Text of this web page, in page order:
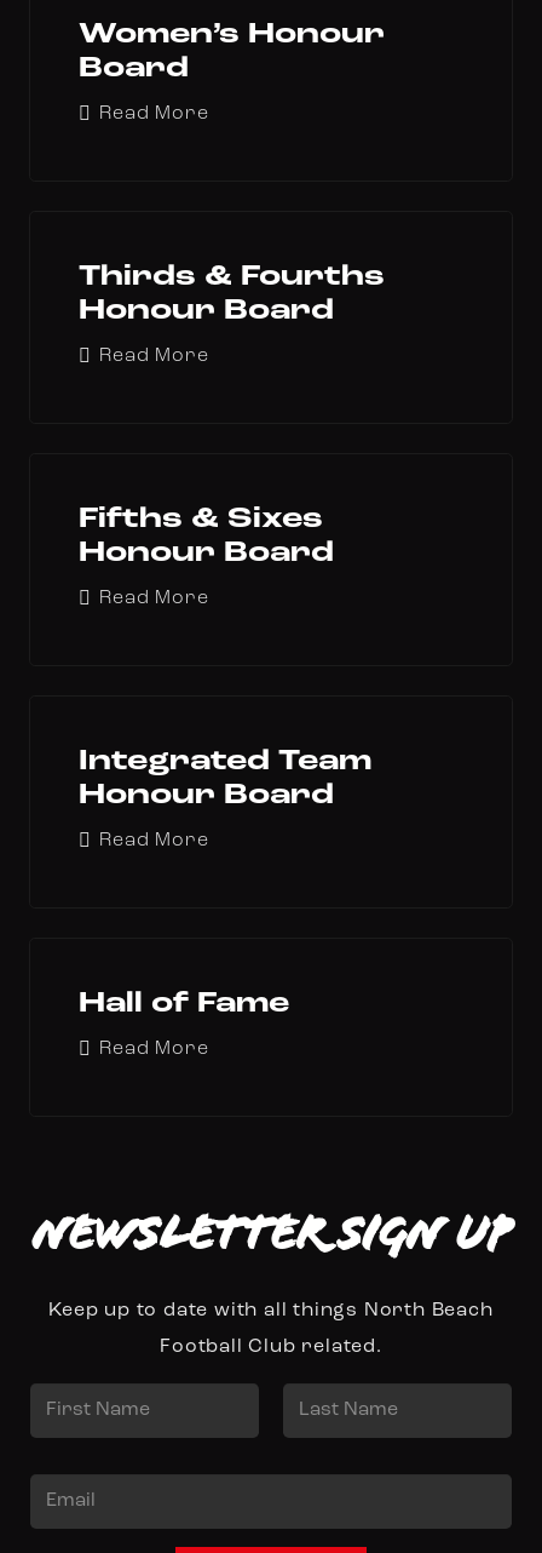
Women’s Honour
Board
Read More
Thirds & Fourths
Honour Board
Read More
Fifths & Sixes
Honour Board
Read More
Integrated Team
Honour Board
Read More
Hall of Fame
Read More
Newsletter Sign up
Keep up to date with all things North Beach
Football Club related.
a
m
m